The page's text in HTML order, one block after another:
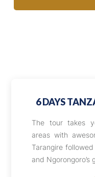
6 DAYS
The tour takes
areas with
Tarangire
and